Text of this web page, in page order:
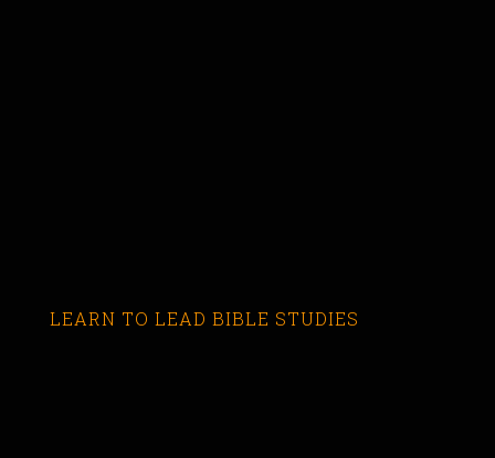
LEARN TO LEAD BIBLE STUDIES